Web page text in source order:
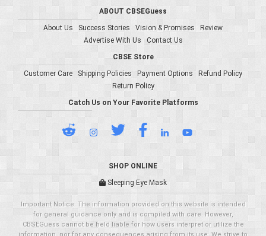
ABOUT CBSEGuess
About Us
Success Stories Vision & Promises
Review
Advertise With Us
Contact Us
CBSE Store
Customer Care
Shipping Policies Payment Options
Refund Policy
Return Policy
Catch Us on Your Favorite Platforms
SHOP ONLINE
Sleeping Eye Mask
Important Notice: The information provided on this website is intended
for general guidance only and is compiled with care. However,
CBSEGuess cannot be held liable for how users interpret or utilize the